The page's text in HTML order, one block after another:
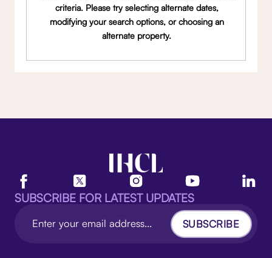
criteria. Please try selecting alternate dates,
modifying your search options, or choosing an
alternate property.
SUBSCRIBE FOR LATEST UPDATES
SUBSCRIBE